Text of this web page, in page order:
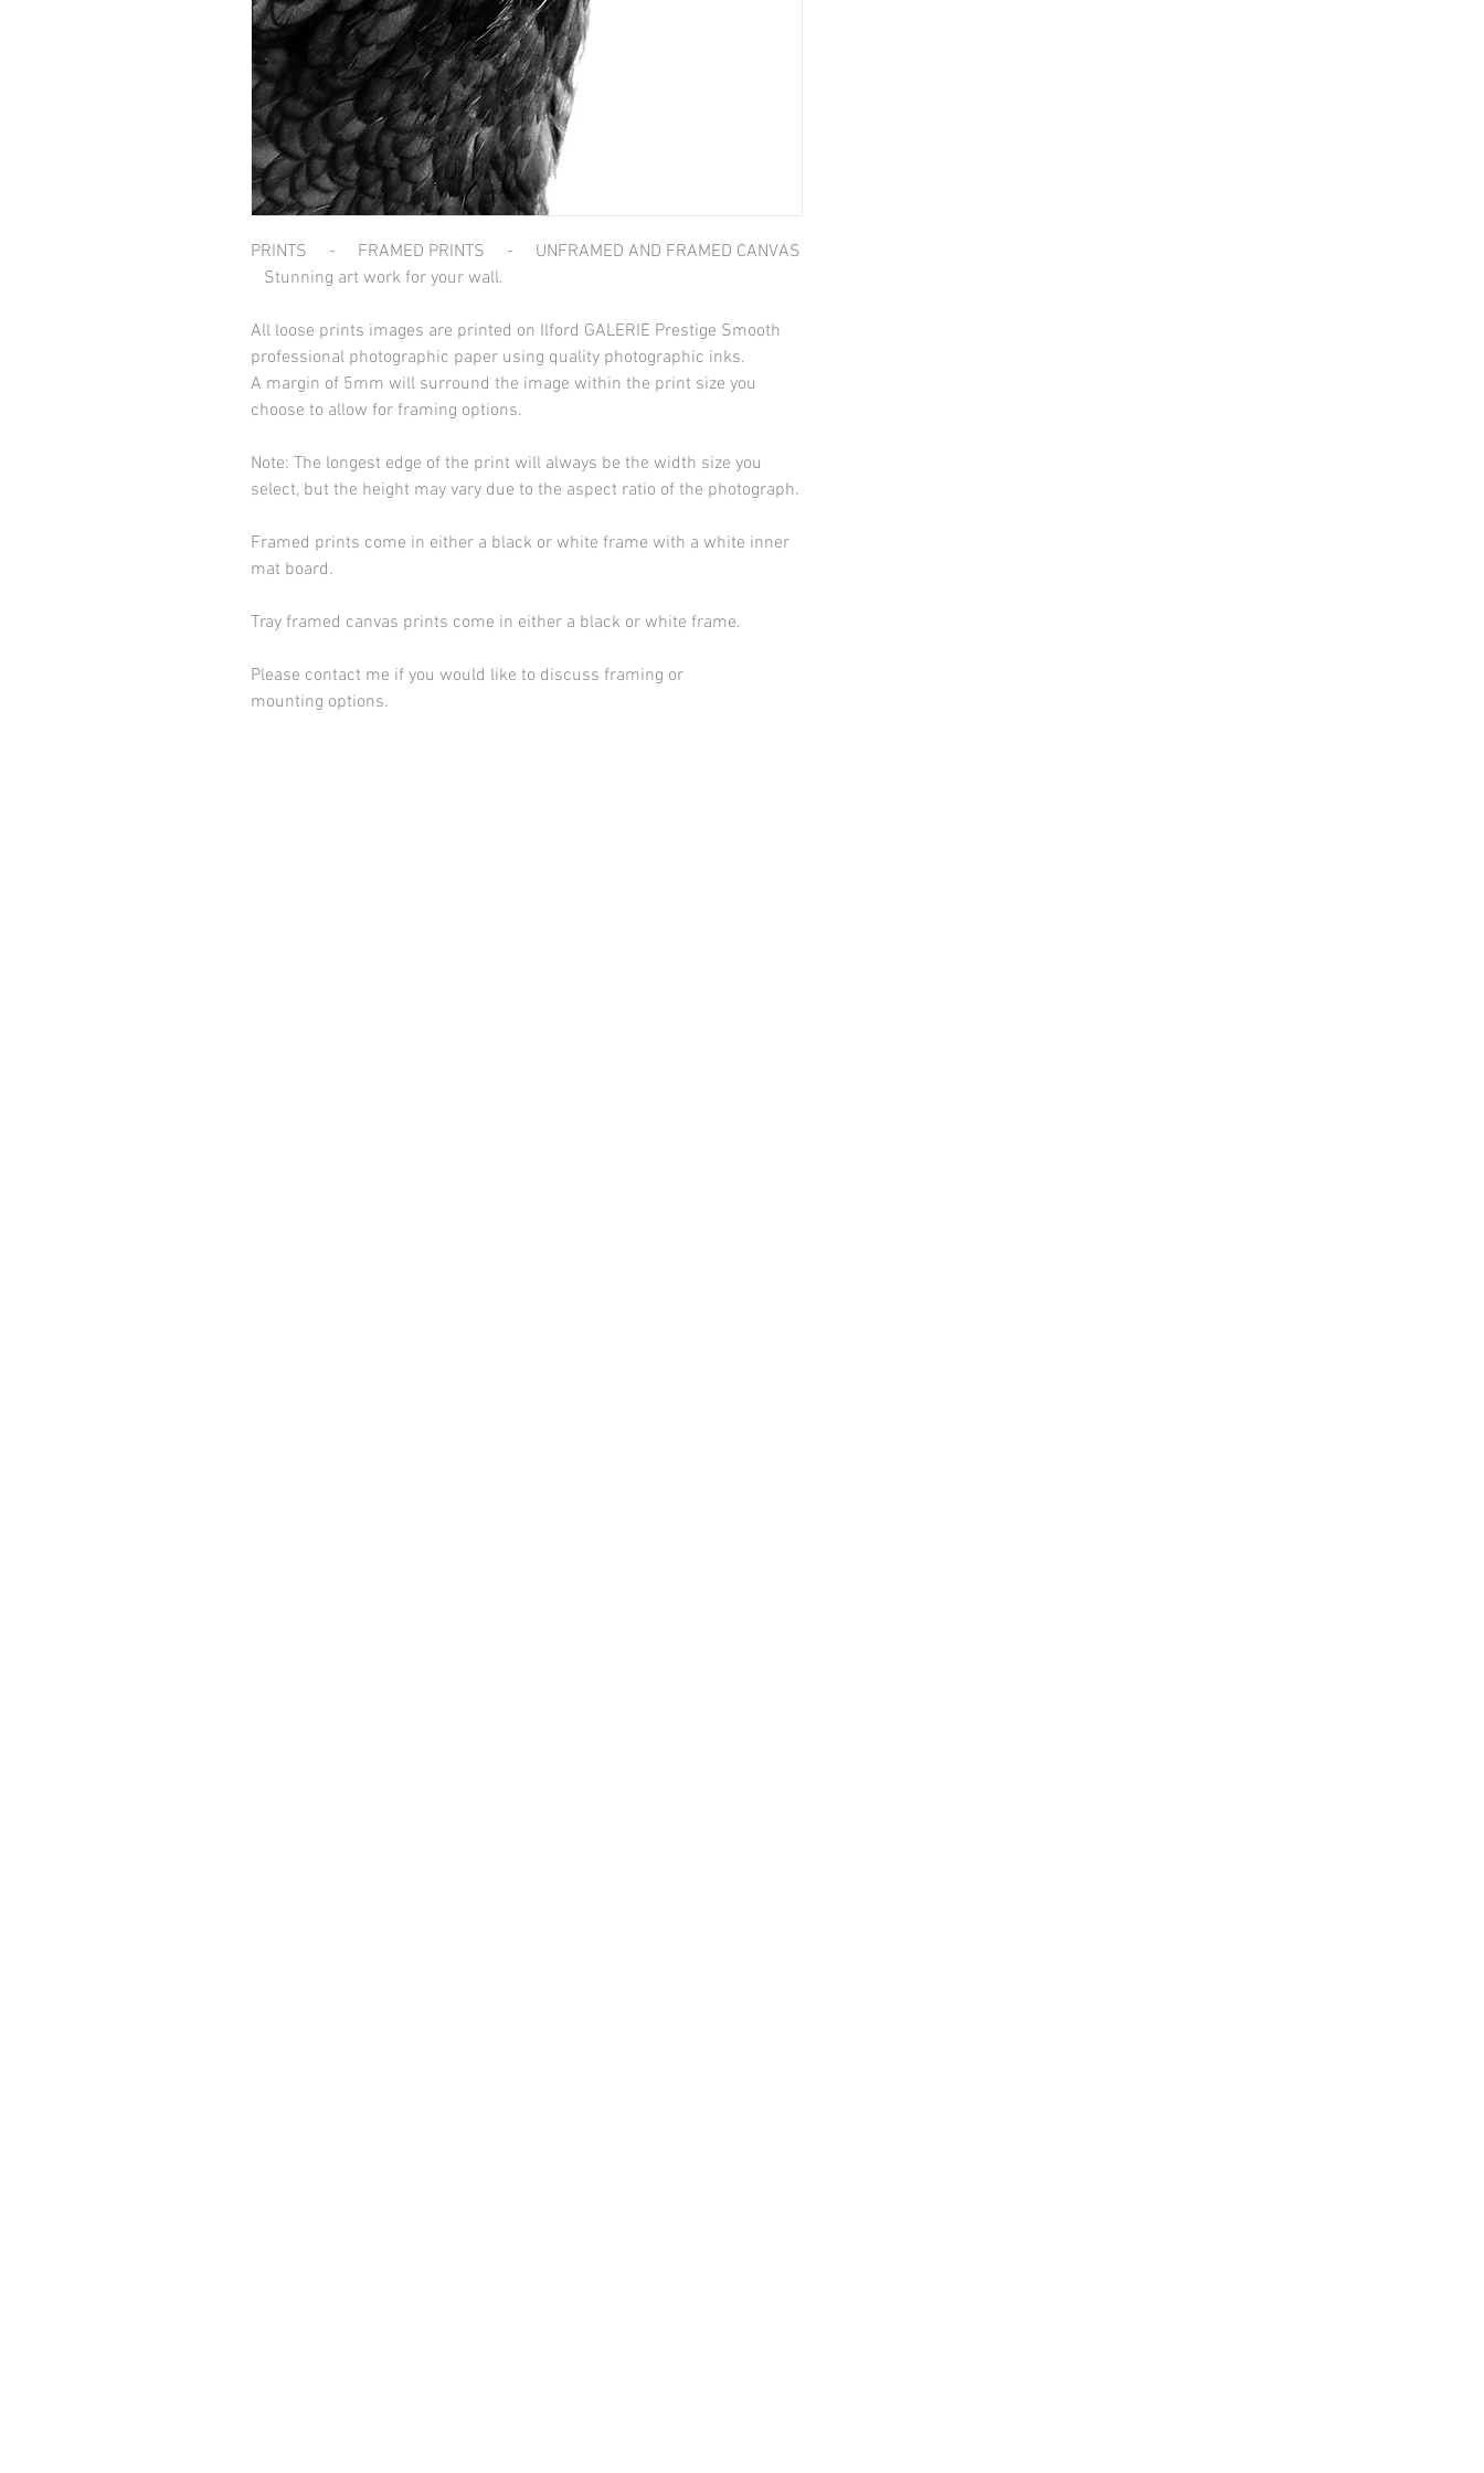
PRINTS - FRAMED PRINTS - UNFRAMED AND FRAMED CANVAS
Stunning art work for your wall.
All loose prints images are printed on Ilford GALERIE Prestige Smooth
professional photographic paper using quality photographic inks.
A margin of 5mm will surround the image within the print size you
choose to allow for framing options.
Note: The longest edge of the print will always be the width size you
select, but the height may vary due to the aspect ratio of the photograph.
Framed prints come in either a black or white frame with a white inner
mat board.
Tray framed canvas prints come in either a black or white frame.
Please contact me if you would like to discuss framing or
mounting options.